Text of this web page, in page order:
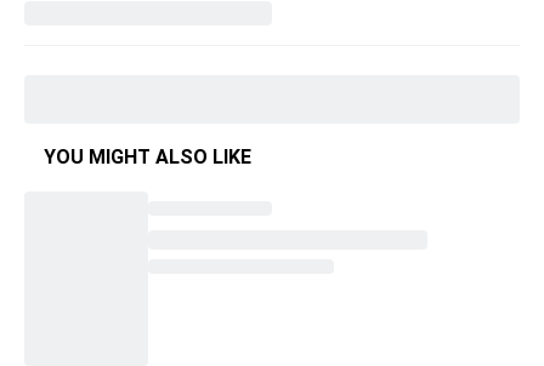
YOU MIGHT ALSO LIKE